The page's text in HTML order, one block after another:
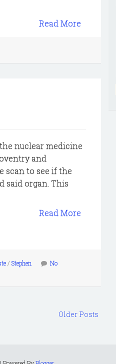
Read More
nuclear medicine
and
scan to see if the
said organ. This
Read More
/ Stephen
No
Older Posts